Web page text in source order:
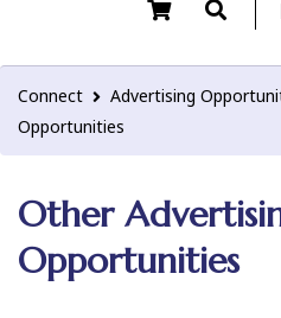
Connect Advertising
Opportunities
Other
Opportunities